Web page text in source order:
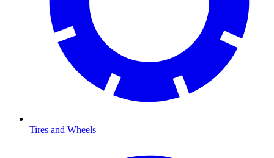
Tires and Wheels